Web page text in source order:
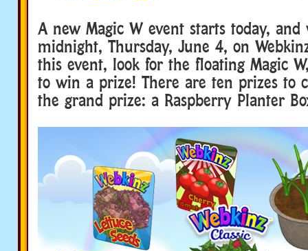
A new Magic W event starts today,
midnight, Thursday, June 4, on
this event, look for the floating Magic
to win a prize! There are ten prizes to
the grand prize: a Raspberry Planter